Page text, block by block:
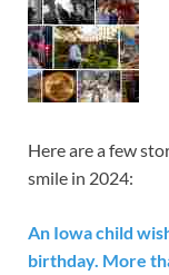
Here are a few
smile in 2024:
An Iowa child
birthday. More